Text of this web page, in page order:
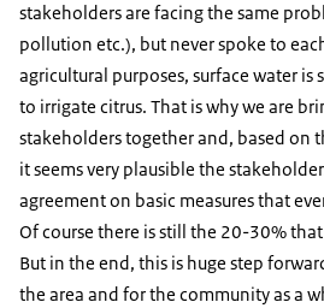
stakeholders are facing the same
pollution etc.), but never spoke to
agricultural purposes, surface water
to irrigate citrus. That is why we are
stakeholders together and, based on
it seems very plausible the
agreement on basic measures that
Of course there is still the 20-30%
But in the end, this is huge step
the area and for the community as a